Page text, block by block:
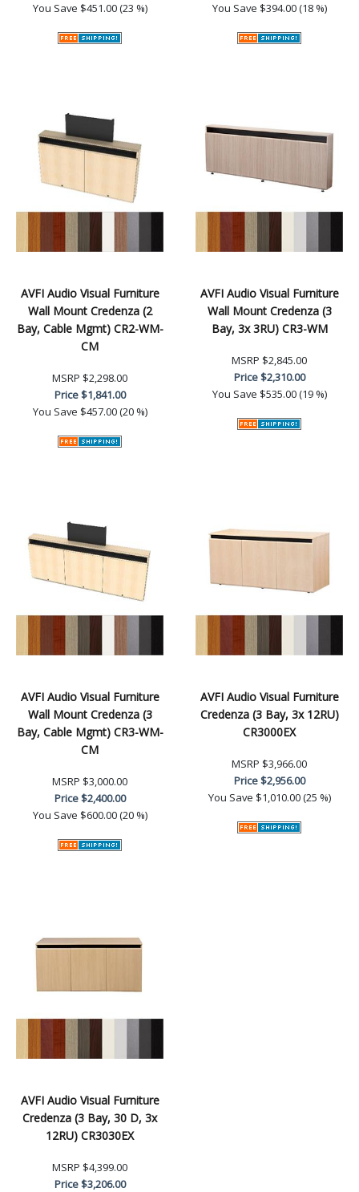
You Save $451.00 (23 %) You Save $394.00 (18 %)
AVFI Audio Visual Furniture
Wall Mount Credenza (2
Bay, Cable Mgmt) CR2-WM-
CM
MSRP $2,298.00
Price$1,841.00
You Save $457.00 (20 %)
AVFI Audio Visual Furniture
Wall Mount Credenza (3
Bay, 3x 3RU) CR3-WM
MSRP $2,845.00
Price$2,310.00
You Save $535.00 (19 %)
AVFI Audio Visual Furniture
Wall Mount Credenza (3
Bay, Cable Mgmt) CR3-WM-
CM
MSRP $3,000.00
Price$2,400.00
You Save $600.00 (20 %)
AVFI Audio Visual Furniture
Credenza (3 Bay, 3x 12RU)
CR3000EX
MSRP $3,966.00
Price$2,956.00
You Save $1,010.00 (25 %)
AVFI Audio Visual Furniture
Credenza (3 Bay, 30 D, 3x
12RU) CR3030EX
MSRP $4,399.00
Price$3,206.00